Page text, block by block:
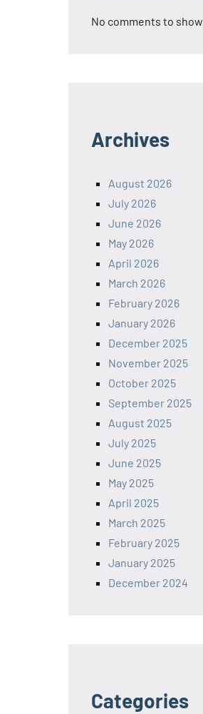
No comments to show.
Archives
August 2026
July 2026
June 2026
May 2026
April 2026
March 2026
February 2026
January 2026
December 2025
November 2025
October 2025
September 2025
August 2025
July 2025
June 2025
May 2025
April 2025
March 2025
February 2025
January 2025
December 2024
Categories